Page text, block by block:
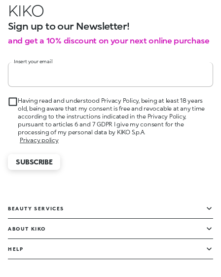
KIKO
Sign up to our Newsletter!
and get a 10% discount on your next online purchase
Insert your email
Having read and understood Privacy Policy, being at least 18 years
old, being aware that my consent is free and revocable at any time
according to the instructions indicated in the Privacy Policy,
pursuant to articles 6 and 7 GDPR I give my consent for the
processing of my personal data by KIKO S.p.A.
Privacy policy
SUBSCRIBE
BEAUTY SERVICES
ABOUT KIKO
HELP